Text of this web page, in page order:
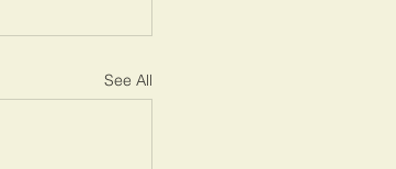
See All